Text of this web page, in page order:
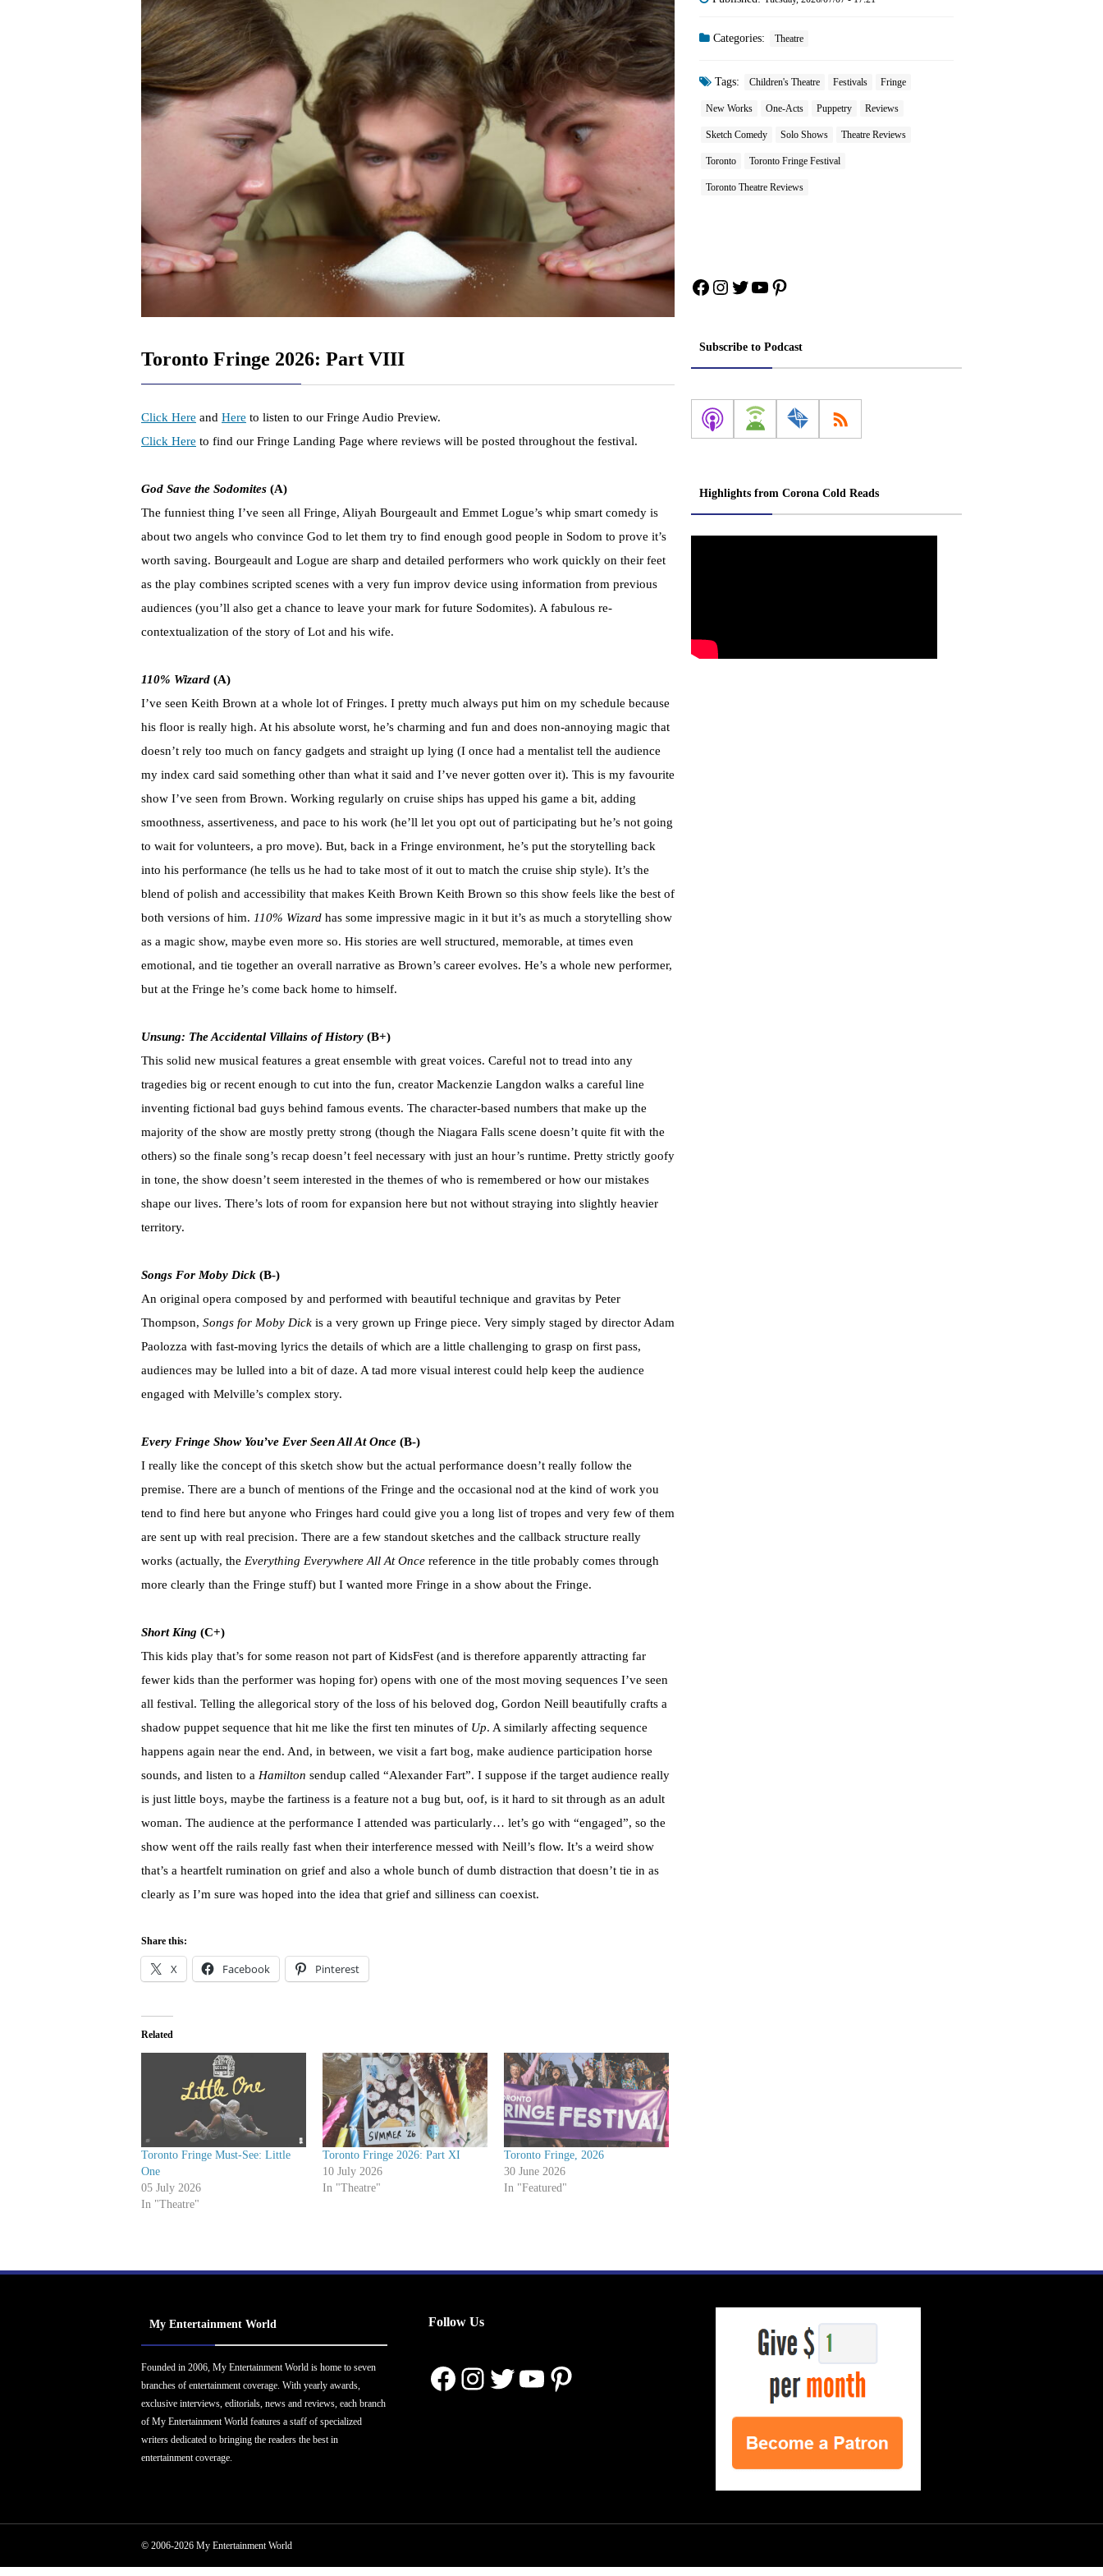
Toronto Fringe 2026: Part VIII
Click Here and Here to listen to our Fringe Audio Preview.
Click Here to find our Fringe Landing Page where reviews will be posted throughout the festival.
God Save the Sodomites (A)
The funniest thing I’ve seen all Fringe, Aliyah Bourgeault and Emmet Logue’s whip smart comedy is
about two angels who convince God to let them try to find enough good people in Sodom to prove it’s
worth saving. Bourgeault and Logue are sharp and detailed performers who work quickly on their feet
as the play combines scripted scenes with a very fun improv device using information from previous
audiences (you’ll also get a chance to leave your mark for future Sodomites). A fabulous re-
contextualization of the story of Lot and his wife.
110% Wizard (A)
I’ve seen Keith Brown at a whole lot of Fringes. I pretty much always put him on my schedule because
his floor is really high. At his absolute worst, he’s charming and fun and does non-annoying magic that
doesn’t rely too much on fancy gadgets and straight up lying (I once had a mentalist tell the audience
my index card said something other than what it said and I’ve never gotten over it). This is my favourite
show I’ve seen from Brown. Working regularly on cruise ships has upped his game a bit, adding
smoothness, assertiveness, and pace to his work (he’ll let you opt out of participating but he’s not going
to wait for volunteers, a pro move). But, back in a Fringe environment, he’s put the storytelling back
into his performance (he tells us he had to take most of it out to match the cruise ship style). It’s the
blend of polish and accessibility that makes Keith Brown Keith Brown so this show feels like the best of
both versions of him. 110% Wizard has some impressive magic in it but it’s as much a storytelling show
as a magic show, maybe even more so. His stories are well structured, memorable, at times even
emotional, and tie together an overall narrative as Brown’s career evolves. He’s a whole new performer,
but at the Fringe he’s come back home to himself.
Unsung: The Accidental Villains of History (B+)
This solid new musical features a great ensemble with great voices. Careful not to tread into any
tragedies big or recent enough to cut into the fun, creator Mackenzie Langdon walks a careful line
inventing fictional bad guys behind famous events. The character-based numbers that make up the
majority of the show are mostly pretty strong (though the Niagara Falls scene doesn’t quite fit with the
others) so the finale song’s recap doesn’t feel necessary with just an hour’s runtime. Pretty strictly goofy
in tone, the show doesn’t seem interested in the themes of who is remembered or how our mistakes
shape our lives. There’s lots of room for expansion here but not without straying into slightly heavier
territory.
Songs For Moby Dick (B-)
An original opera composed by and performed with beautiful technique and gravitas by Peter
Thompson, Songs for Moby Dick is a very grown up Fringe piece. Very simply staged by director Adam
Paolozza with fast-moving lyrics the details of which are a little challenging to grasp on first pass,
audiences may be lulled into a bit of daze. A tad more visual interest could help keep the audience
engaged with Melville’s complex story.
Every Fringe Show You’ve Ever Seen All At Once (B-)
I really like the concept of this sketch show but the actual performance doesn’t really follow the
premise. There are a bunch of mentions of the Fringe and the occasional nod at the kind of work you
tend to find here but anyone who Fringes hard could give you a long list of tropes and very few of them
are sent up with real precision. There are a few standout sketches and the callback structure really
works (actually, the Everything Everywhere All At Once reference in the title probably comes through
more clearly than the Fringe stuff) but I wanted more Fringe in a show about the Fringe.
Short King (C+)
This kids play that’s for some reason not part of KidsFest (and is therefore apparently attracting far
fewer kids than the performer was hoping for) opens with one of the most moving sequences I’ve seen
all festival. Telling the allegorical story of the loss of his beloved dog, Gordon Neill beautifully crafts a
shadow puppet sequence that hit me like the first ten minutes of Up. A similarly affecting sequence
happens again near the end. And, in between, we visit a fart bog, make audience participation horse
sounds, and listen to a Hamilton sendup called “Alexander Fart”. I suppose if the target audience really
is just little boys, maybe the fartiness is a feature not a bug but, oof, is it hard to sit through as an adult
woman. The audience at the performance I attended was particularly… let’s go with “engaged”, so the
show went off the rails really fast when their interference messed with Neill’s flow. It’s a weird show
that’s a heartfelt rumination on grief and also a whole bunch of dumb distraction that doesn’t tie in as
clearly as I’m sure was hoped into the idea that grief and silliness can coexist.
Share this:
X Facebook Pinterest
Related
Toronto Fringe Must-See: Little
One
05 July 2026
In "Theatre"
Toronto Fringe 2026: Part XI
10 July 2026
In "Theatre"
Toronto Fringe, 2026
30 June 2026
In "Featured"
Categories: Theatre
Tags: Children's Theatre Festivals Fringe
New Works One-Acts Puppetry Reviews
Sketch Comedy Solo Shows Theatre Reviews
Toronto Toronto Fringe Festival
Toronto Theatre Reviews
Facebook
Instagram
Twitter
YouTube
Pinterest
Subscribe to Podcast
Highlights from Corona Cold Reads
My Entertainment World
Founded in 2006, My Entertainment World is home to seven
branches of entertainment coverage. With yearly awards,
exclusive interviews, editorials, news and reviews, each branch
of My Entertainment World features a staff of specialized
writers dedicated to bringing the readers the best in
entertainment coverage.
Follow Us
Facebook
Instagram
Twitter
YouTube
Pinterest
© 2006-2026 My Entertainment World